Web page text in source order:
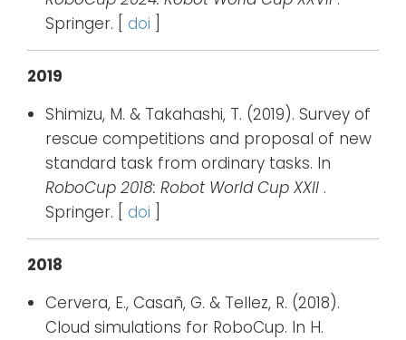
Springer. [ doi
2019
Shimizu, M. & Takahashi, T. (2019). Survey of
rescue competitions and proposal of new
standard task from ordinary tasks. In
RoboCup 2018: Robot World Cup XXII .
Springer. [ doi
2018
Cervera, E., Casañ, G. & Tellez, R. (2018).
Cloud simulations for RoboCup. In H.